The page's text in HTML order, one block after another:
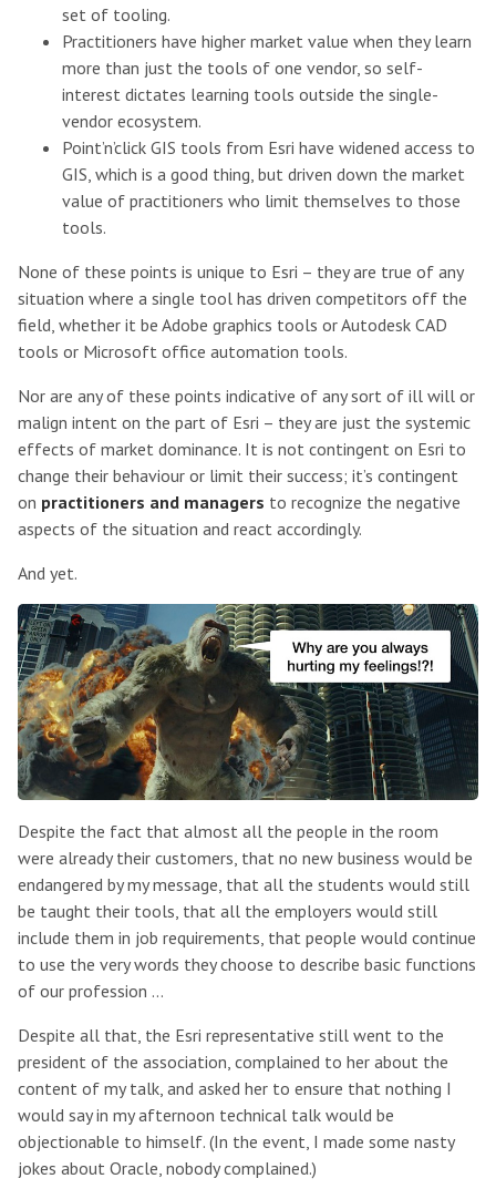
set of tooling.
Practitioners have higher market value when they learn
more than just the tools of one vendor, so self-
interest dictates learning tools outside the single-
vendor ecosystem.
Point’n’click GIS tools from Esri have widened access to
GIS, which is a good thing, but driven down the market
value of practitioners who limit themselves to those
tools.
None of these points is unique to Esri – they are true of any
situation where a single tool has driven competitors off the
field, whether it be Adobe graphics tools or Autodesk CAD
tools or Microsoft office automation tools.
Nor are any of these points indicative of any sort of ill will or
malign intent on the part of Esri – they are just the systemic
effects of market dominance. It is not contingent on Esri to
change their behaviour or limit their success; it’s contingent
on practitioners and managers to recognize the negative
aspects of the situation and react accordingly.
And yet.
Despite the fact that almost all the people in the room
were already their customers, that no new business would be
endangered by my message, that all the students would still
be taught their tools, that all the employers would still
include them in job requirements, that people would continue
to use the very words they choose to describe basic functions
of our profession …
Despite all that, the Esri representative still went to the
president of the association, complained to her about the
content of my talk, and asked her to ensure that nothing I
would say in my afternoon technical talk would be
objectionable to himself. (In the event, I made some nasty
jokes about Oracle, nobody complained.)